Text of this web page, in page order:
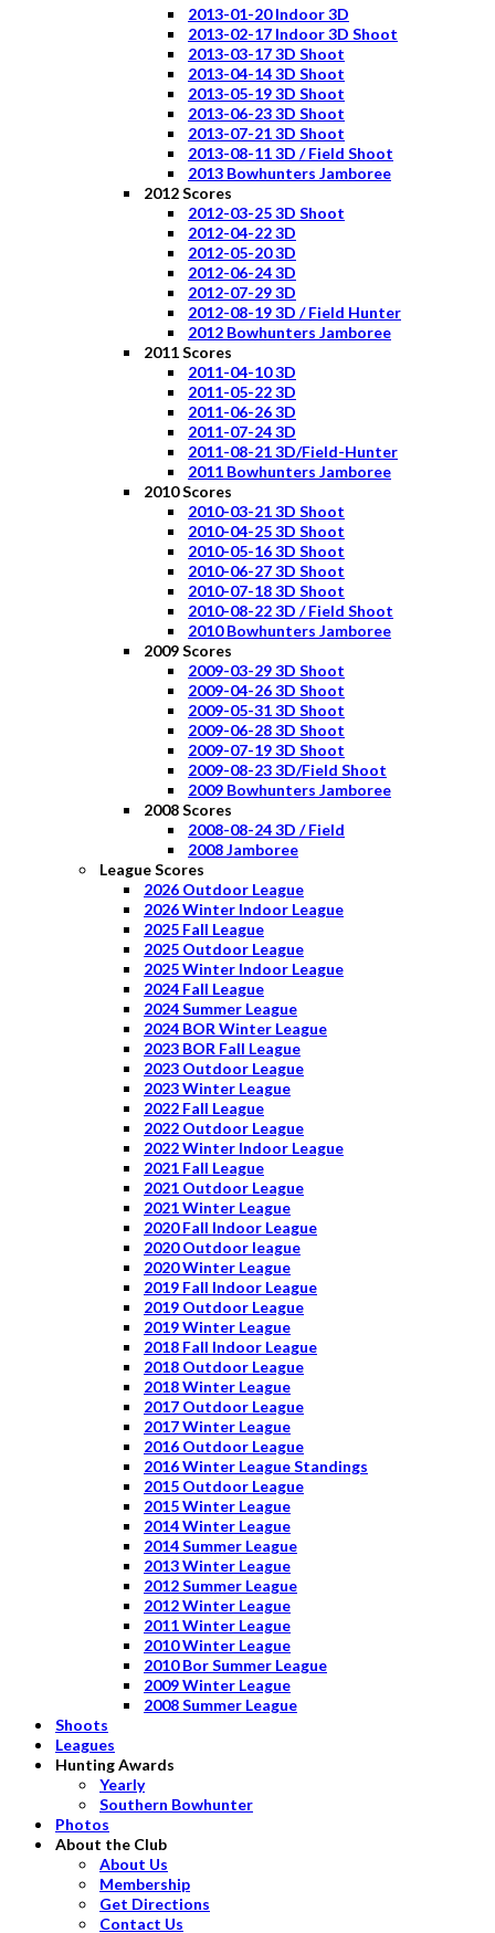
2013-01-20 Indoor 3D
2013-02-17 Indoor 3D Shoot
2013-03-17 3D Shoot
2013-04-14 3D Shoot
2013-05-19 3D Shoot
2013-06-23 3D Shoot
2013-07-21 3D Shoot
2013-08-11 3D / Field Shoot
2013 Bowhunters Jamboree
2012 Scores
2012-03-25 3D Shoot
2012-04-22 3D
2012-05-20 3D
2012-06-24 3D
2012-07-29 3D
2012-08-19 3D / Field Hunter
2012 Bowhunters Jamboree
2011 Scores
2011-04-10 3D
2011-05-22 3D
2011-06-26 3D
2011-07-24 3D
2011-08-21 3D/Field-Hunter
2011 Bowhunters Jamboree
2010 Scores
2010-03-21 3D Shoot
2010-04-25 3D Shoot
2010-05-16 3D Shoot
2010-06-27 3D Shoot
2010-07-18 3D Shoot
2010-08-22 3D / Field Shoot
2010 Bowhunters Jamboree
2009 Scores
2009-03-29 3D Shoot
2009-04-26 3D Shoot
2009-05-31 3D Shoot
2009-06-28 3D Shoot
2009-07-19 3D Shoot
2009-08-23 3D/Field Shoot
2009 Bowhunters Jamboree
2008 Scores
2008-08-24 3D / Field
2008 Jamboree
League Scores
2026 Outdoor League
2026 Winter Indoor League
2025 Fall League
2025 Outdoor League
2025 Winter Indoor League
2024 Fall League
2024 Summer League
2024 BOR Winter League
2023 BOR Fall League
2023 Outdoor League
2023 Winter League
2022 Fall League
2022 Outdoor League
2022 Winter Indoor League
2021 Fall League
2021 Outdoor League
2021 Winter League
2020 Fall Indoor League
2020 Outdoor league
2020 Winter League
2019 Fall Indoor League
2019 Outdoor League
2019 Winter League
2018 Fall Indoor League
2018 Outdoor League
2018 Winter League
2017 Outdoor League
2017 Winter League
2016 Outdoor League
2016 Winter League Standings
2015 Outdoor League
2015 Winter League
2014 Winter League
2014 Summer League
2013 Winter League
2012 Summer League
2012 Winter League
2011 Winter League
2010 Winter League
2010 Bor Summer League
2009 Winter League
2008 Summer League
Shoots
Leagues
Hunting Awards
Yearly
Southern Bowhunter
Photos
About the Club
About Us
Membership
Get Directions
Contact Us